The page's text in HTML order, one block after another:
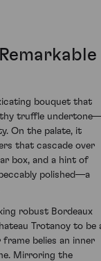
bouquet that
truffle
On the palate, it
that cascade over
box, and a hint of
polished—a
robust Bordeaux
Trotanoy to be
belies an inner
Mirroring the